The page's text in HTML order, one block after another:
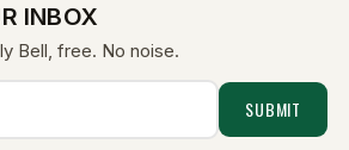
INBOX
Bell, free. No noise.